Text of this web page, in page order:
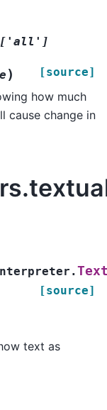
['all']
) [source]
how much
cause change in
[source]
text as